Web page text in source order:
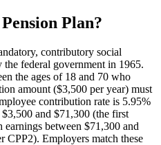
Plan?
contributory social
the federal government in 1965.
the ages of 18 and 70 who
amount ($3,500 per year) must
contribution rate is 5.95%
and $71,300 (the first
between $71,300 and
CPP2). Employers match these